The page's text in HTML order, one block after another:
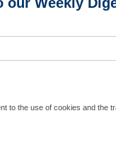
to the use of cookies and the